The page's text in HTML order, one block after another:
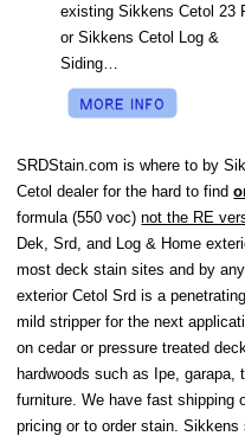
existing Sikkens Cetol 23
or Sikkens Cetol Log &
Siding…
SRDStain.com is where to by
Cetol dealer for the hard to find
formula (550 voc)not the RE
Dek, Srd, and Log & Home
most deck stain sites and by
exterior Cetol Srd is a
mild stripper for the next
on cedar or pressure treated
hardwoods such as Ipe, garapa,
furniture. We have fast shipping
pricing or to order stain.